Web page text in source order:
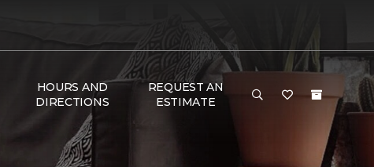
HOURS AND
DIRECTIONS
REQUEST AN
ESTIMATE